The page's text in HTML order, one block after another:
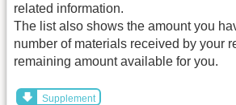
related information.
The list also shows the amount you
number of materials received by your
remaining amount available for you.
Supplement